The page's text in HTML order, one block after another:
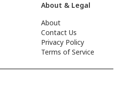
About & Legal
About
Contact Us
Privacy Policy
Terms of Service